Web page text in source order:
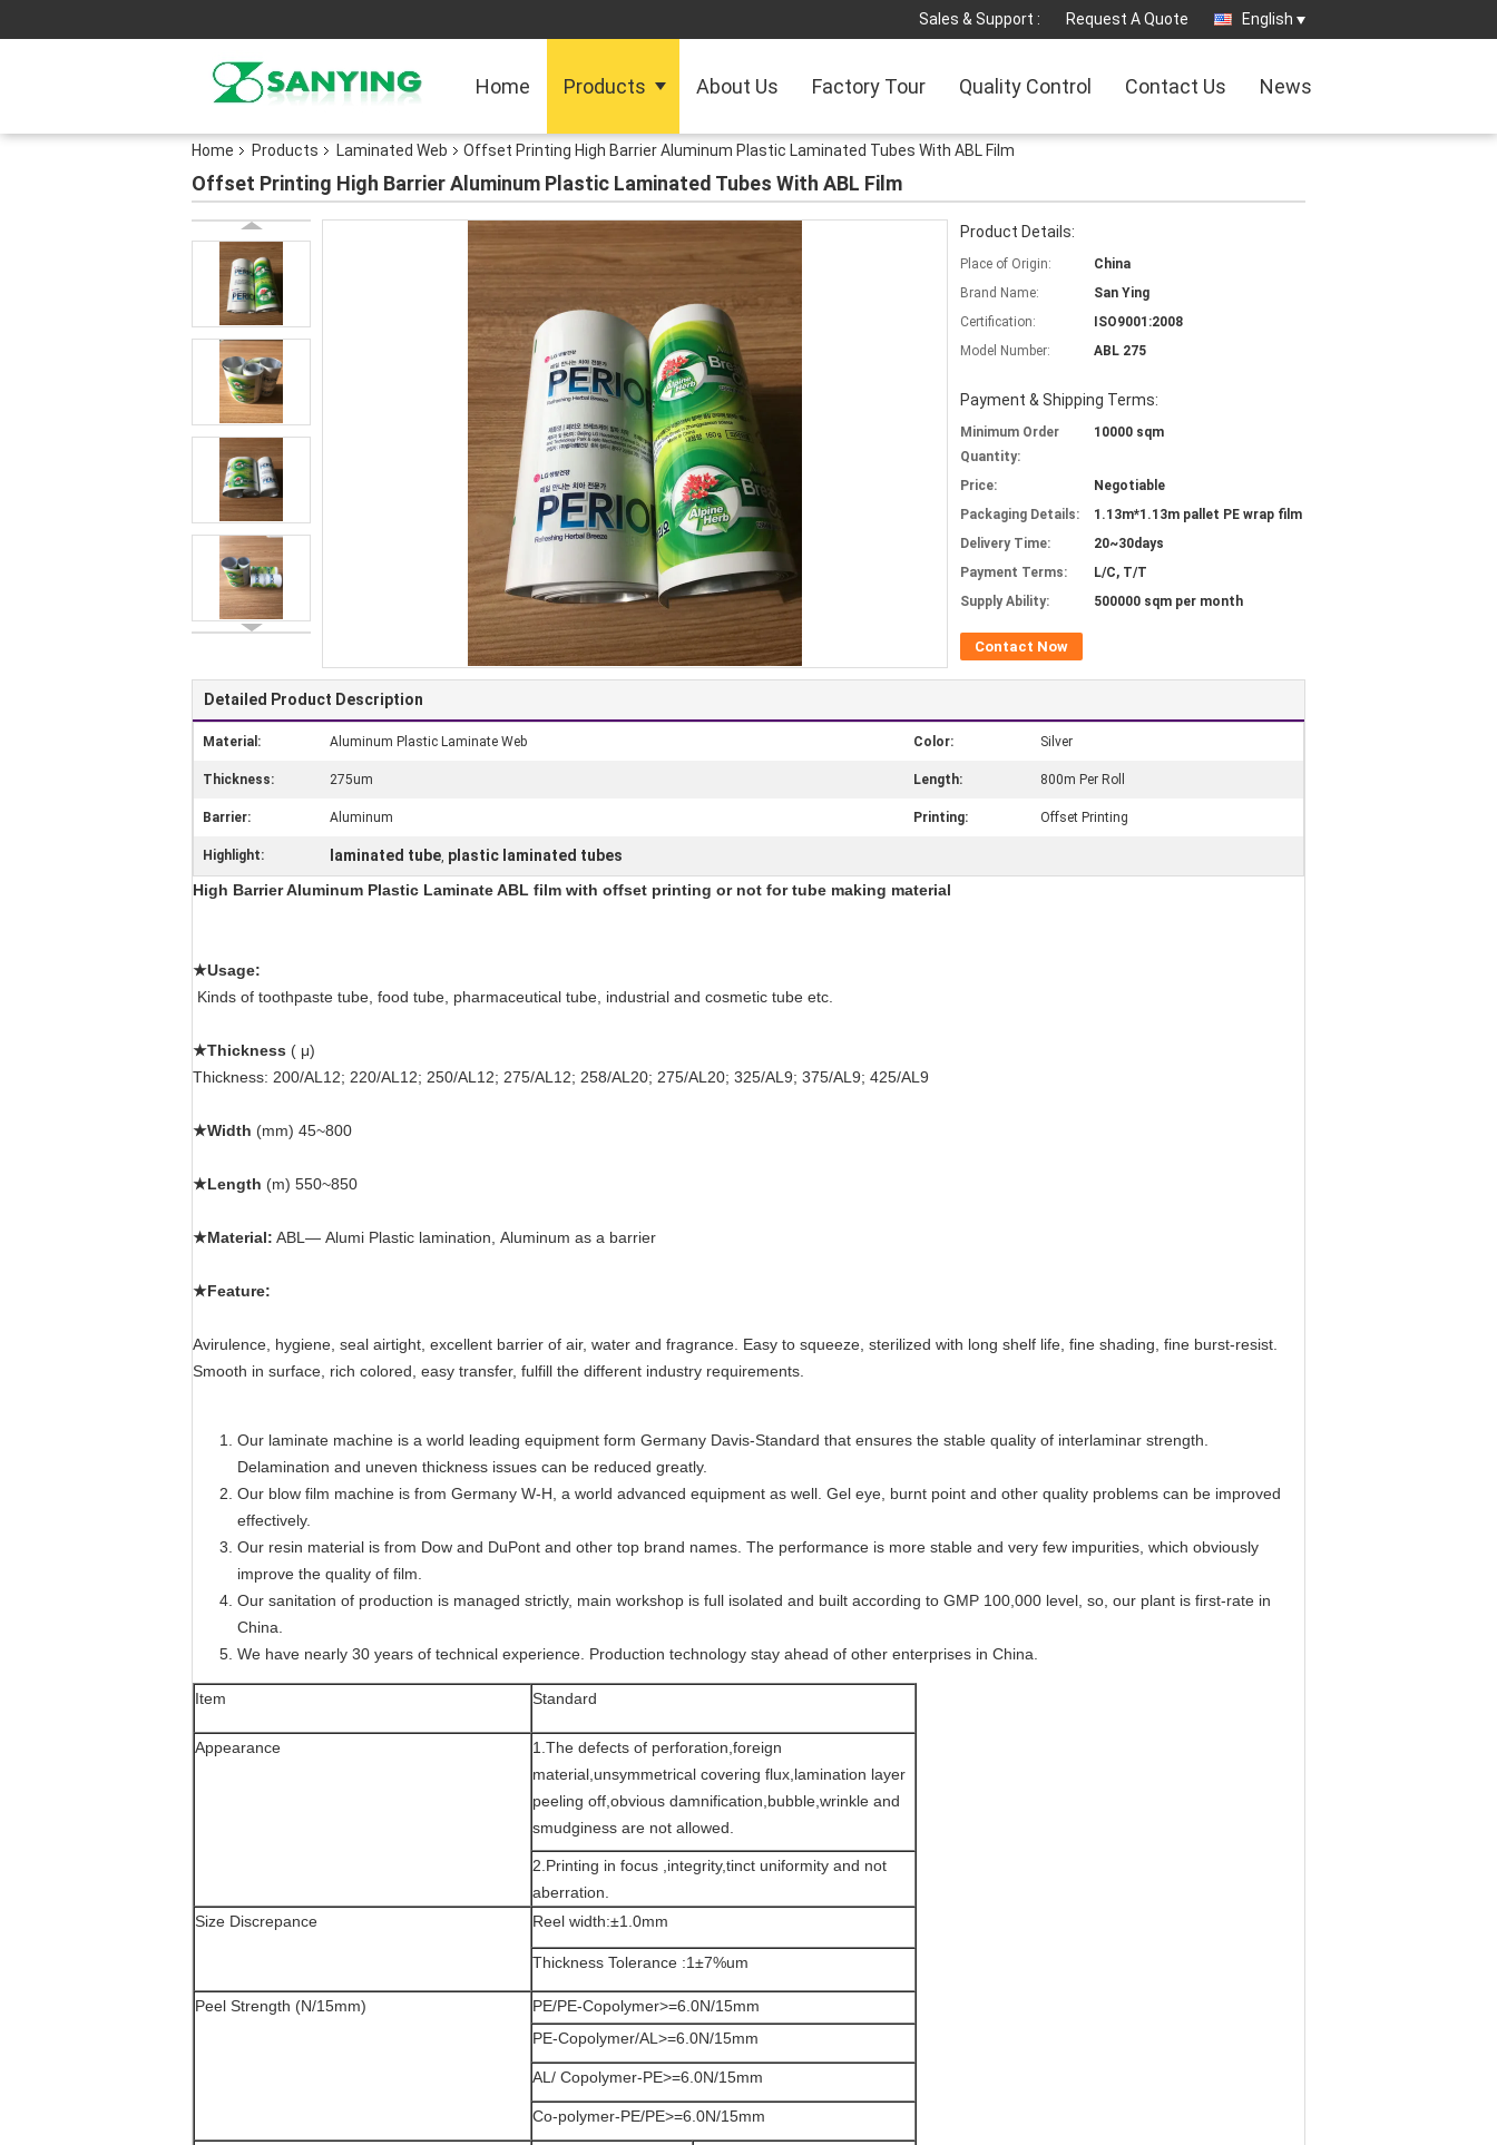
Sales & Support : Request A Quote English
Home Products About Us Factory Tour Quality Control Contact Us News
Home Products Laminated Web Offset Printing High Barrier Aluminum Plastic Laminated Tubes With ABL Film
Offset Printing High Barrier Aluminum Plastic Laminated Tubes With ABL Film
Product Details:
Place of Origin:
China
Brand Name:
San Ying
Certification:
ISO9001:2008
Model Number:
ABL 275
Payment & Shipping Terms:
Minimum Order
Quantity:
10000 sqm
Price:
Negotiable
Packaging Details:
1.13m*1.13m pallet PE wrap film
Delivery Time:
20~30days
Payment Terms:
L/C, T/T
Supply Ability:
500000 sqm per month
Contact Now
Detailed Product Description
Material: Aluminum Plastic Laminate Web Color: Silver
Thickness: 275um Length: 800m Per Roll
Barrier: Aluminum Printing: Offset Printing
Highlight: laminated tube, plastic laminated tubes
High Barrier Aluminum Plastic Laminate ABL film with offset printing or not for tube making material
★Usage:
Kinds of toothpaste tube, food tube, pharmaceutical tube, industrial and cosmetic tube etc.
★Thickness ( μ)
Thickness: 200/AL12; 220/AL12; 250/AL12; 275/AL12; 258/AL20; 275/AL20; 325/AL9; 375/AL9; 425/AL9
★Width (mm) 45~800
★Length (m) 550~850
★Material: ABL— Alumi Plastic lamination, Aluminum as a barrier
★Feature:
Avirulence, hygiene, seal airtight, excellent barrier of air, water and fragrance. Easy to squeeze, sterilized with long shelf life, fine shading, fine burst-resist.
Smooth in surface, rich colored, easy transfer, fulfill the different industry requirements.
Our laminate machine is a world leading equipment form Germany Davis-Standard that ensures the stable quality of interlaminar strength.
Delamination and uneven thickness issues can be reduced greatly.
Our blow film machine is from Germany W-H, a world advanced equipment as well. Gel eye, burnt point and other quality problems can be improved
effectively.
Our resin material is from Dow and DuPont and other top brand names. The performance is more stable and very few impurities, which obviously
improve the quality of film.
Our sanitation of production is managed strictly, main workshop is full isolated and built according to GMP 100,000 level, so, our plant is first-rate in
China.
We have nearly 30 years of technical experience. Production technology stay ahead of other enterprises in China.
Item Standard
Appearance
1.The defects of perforation,foreign
material,unsymmetrical covering flux,lamination layer
peeling off,obvious damnification,bubble,wrinkle and
smudginess are not allowed.
2.Printing in focus ,integrity,tinct uniformity and not
aberration.
Size Discrepance
Reel width:±1.0mm
Thickness Tolerance :1±7%um
Peel Strength (N/15mm)
PE/PE-Copolymer>=6.0N/15mm
PE-Copolymer/AL>=6.0N/15mm
AL/ Copolymer-PE>=6.0N/15mm
Co-polymer-PE/PE>=6.0N/15mm